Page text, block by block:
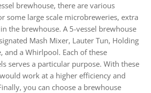
brewhouse, there are various
some large scale microbreweries, extra
the brewhouse. A 5-vessel brewhouse
Mash Mixer, Lauter Tun, Holding
and a Whirlpool. Each of these
serves a particular purpose. With these
work at a higher efficiency and
you can choose a brewhouse